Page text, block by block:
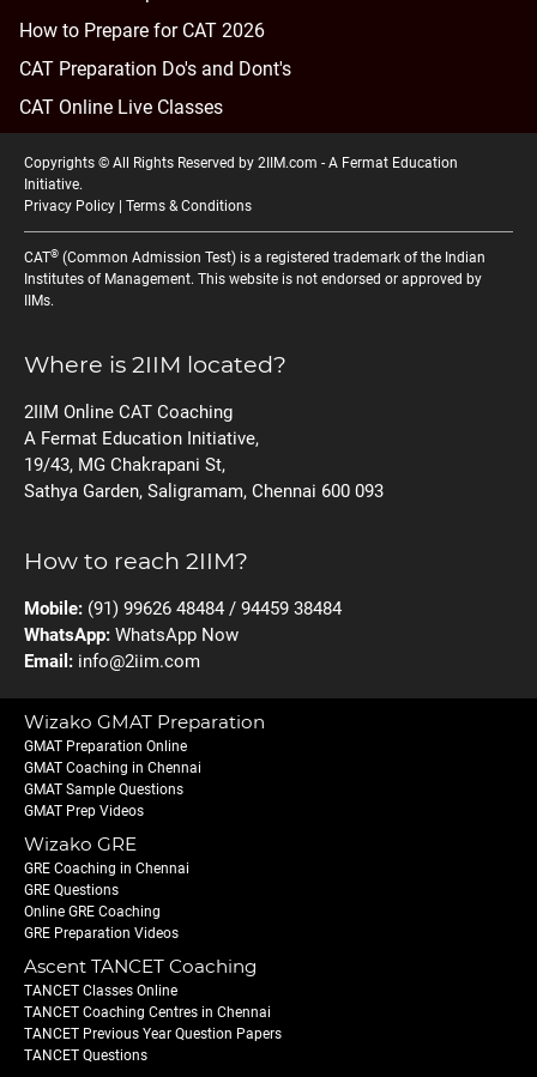
How to Prepare for CAT 2026
CAT Preparation Do's and Dont's
CAT Online Live Classes
Copyrights © All Rights Reserved by 2IIM.com - A Fermat Education
Initiative.
Privacy Policy
Terms & Conditions
CAT® (Common Admission Test) is a registered trademark of the Indian
Institutes of Management. This website is not endorsed or approved by
IIMs.
Where is 2IIM located?
2IIM Online CAT Coaching
A Fermat Education Initiative,
19/43, MG Chakrapani St,
Sathya Garden, Saligramam, Chennai 600 093
How to reach 2IIM?
Mobile: (91) 99626 48484 / 94459 38484
WhatsApp: WhatsApp Now
Email: info@2iim.com
Wizako GMAT Preparation
GMAT Preparation Online
GMAT Coaching in Chennai
GMAT Sample Questions
GMAT Prep Videos
Wizako GRE
GRE Coaching in Chennai
GRE Questions
Online GRE Coaching
GRE Preparation Videos
Ascent TANCET Coaching
TANCET Classes Online
TANCET Coaching Centres in Chennai
TANCET Previous Year Question Papers
TANCET Questions